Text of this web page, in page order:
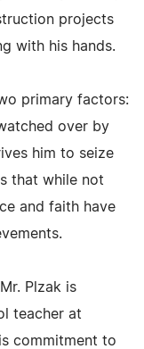
projects
with his hands.
primary factors:
over by
him to seize
that while not
and faith have
Plzak is
teacher at
commitment to